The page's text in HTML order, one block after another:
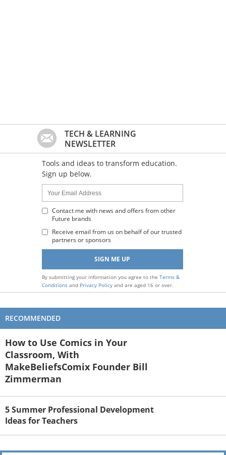
TECH & LEARNING
NEWSLETTER
Tools and ideas to transform education.
Sign up below.
Name:
Your
Email
Address
Contact me with news and offers from other
Future brands
Receive email from us on behalf of our trusted
partners or sponsors
By submitting your information you agree to the Terms &
Conditionsand Privacy Policyand are aged 16 or over.
RECOMMENDED
How to Use Comics in Your
Classroom, With
MakeBeliefsComix Founder Bill
Zimmerman
5 Summer Professional Development
Ideas for Teachers